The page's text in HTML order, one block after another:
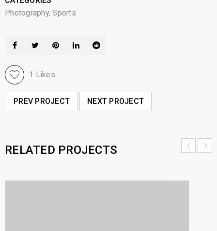
Photography,Sports
1 Likes
PREV PROJECT NEXT PROJECT
RELATED PROJECTS